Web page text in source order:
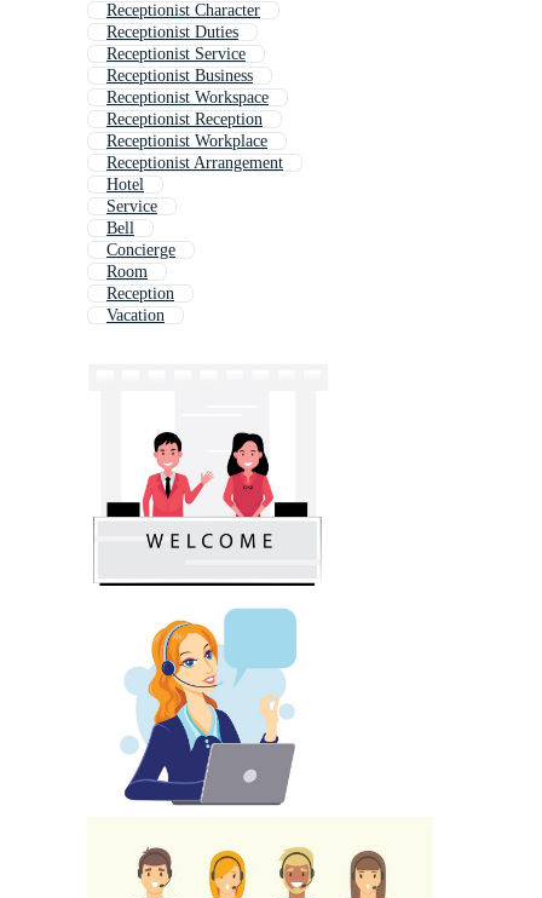
Receptionist Character
Receptionist Duties
Receptionist Service
Receptionist Business
Receptionist Workspace
Receptionist Reception
Receptionist Workplace
Receptionist Arrangement
Hotel
Service
Bell
Concierge
Room
Reception
Vacation